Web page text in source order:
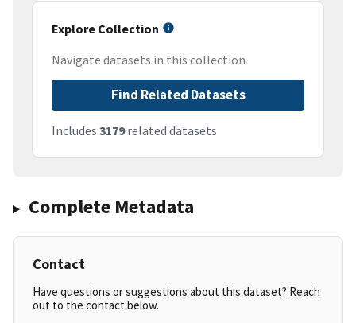
Explore Collection
Navigate datasets in this collection
Find Related Datasets
Includes 3179related datasets
Complete Metadata
Contact
Have questions or suggestions about this dataset? Reach
out to the contact below.